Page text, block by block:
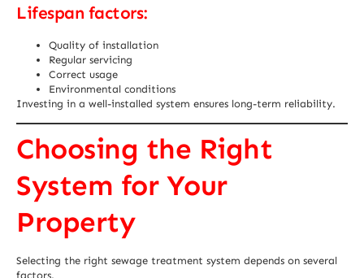
Lifespan factors:
Quality of installation
Regular servicing
Correct usage
Environmental conditions
Investing in a well-installed system ensures long-term reliability.
Choosing the Right
System for Your
Property
Selecting the right sewage treatment system depends on several
factors.